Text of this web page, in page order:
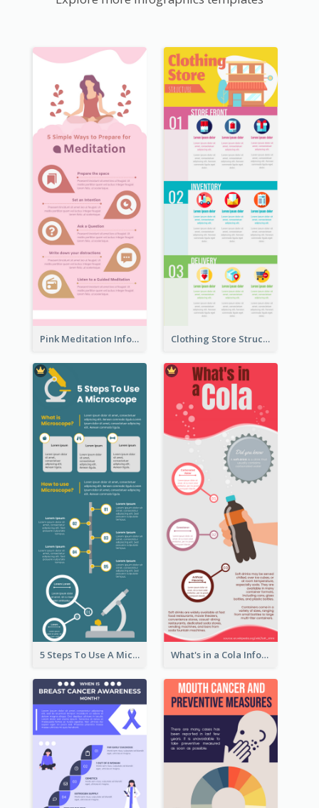
Pink Meditation Infographic Clothing Store Structure Infographic
5 Steps To Use A Microscope Infographic What's in a Cola Infographic